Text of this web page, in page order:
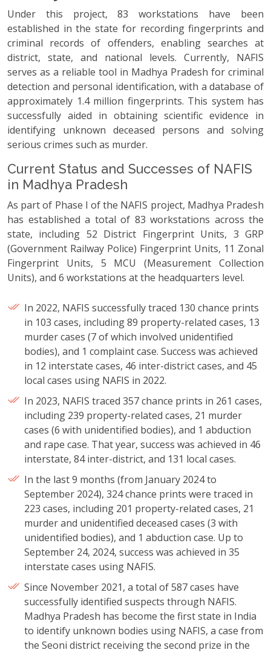
Under this project, 83 workstations have been
established in the state for recording fingerprints and
criminal records of offenders, enabling searches at
district, state, and national levels. Currently, NAFIS
serves as a reliable tool in Madhya Pradesh for criminal
detection and personal identification, with a database of
approximately 1.4 million fingerprints. This system has
successfully aided in obtaining scientific evidence in
identifying unknown deceased persons and solving
serious crimes such as murder.
Current Status and Successes of NAFIS
in Madhya Pradesh
As part of Phase I of the NAFIS project, Madhya Pradesh
has established a total of 83 workstations across the
state, including 52 District Fingerprint Units, 3 GRP
(Government Railway Police) Fingerprint Units, 11 Zonal
Fingerprint Units, 5 MCU (Measurement Collection
Units), and 6 workstations at the headquarters level.
In 2022, NAFIS successfully traced 130 chance prints
in 103 cases, including 89 property-related cases, 13
murder cases (7 of which involved unidentified
bodies), and 1 complaint case. Success was achieved
in 12 interstate cases, 46 inter-district cases, and 45
local cases using NAFIS in 2022.
In 2023, NAFIS traced 357 chance prints in 261 cases,
including 239 property-related cases, 21 murder
cases (6 with unidentified bodies), and 1 abduction
and rape case. That year, success was achieved in 46
interstate, 84 inter-district, and 131 local cases.
In the last 9 months (from January 2024 to
September 2024), 324 chance prints were traced in
223 cases, including 201 property-related cases, 21
murder and unidentified deceased cases (3 with
unidentified bodies), and 1 abduction case. Up to
September 24, 2024, success was achieved in 35
interstate cases using NAFIS.
Since November 2021, a total of 587 cases have
successfully identified suspects through NAFIS.
Madhya Pradesh has become the first state in India
to identify unknown bodies using NAFIS, a case from
the Seoni district receiving the second prize in the